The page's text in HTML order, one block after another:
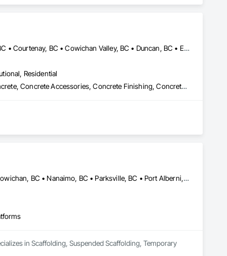
Central Saanich, BC • Colwood, BC • Comox Valley, BC • Comox, BC • Courtenay, BC • Cowichan Valley, BC • Duncan, BC • Esquimalt, BC • Ladysmith, BC • Lake Cowichan, BC • Langford, BC • Metchosin, BC • Nanaimo, BC • North Cowichan, BC • North Saanich, BC • Oak Bay, BC • Parksville, BC • Port Alberni, BC • Qualicum Beach, BC • Saanich, BC • Sidney, BC • Sooke, BC • Tofino, BC • Ucluelet, BC • Victoria, BC • View Royal, BC
Residential
Cast In Place Concrete, Cast In Place Concrete Retaining Walls, Concrete, Concrete Accessories, Concrete Finishing, Concrete Paving, Concrete Supply and Delivery, General Construction Management, Pre Cast Concrete, Precast Concrete Retaining Walls
benchmarks in excellence, service, innovation, and
and employee retention, we stand apart in the industry Campbell, CA • Comox, BC • Courtenay, BC • Duncan, BC • Lake Cowichan, BC • Nanaimo, BC • Parksville, BC • Port Alberni, BC • Port Hardy, BC • Port McNeill, BC • Powell River, BC • Tofino, BC • Ucluelet, BC • Victoria, BC • British Columbia
in Scaffolding, Suspended Scaffolding, Temporary